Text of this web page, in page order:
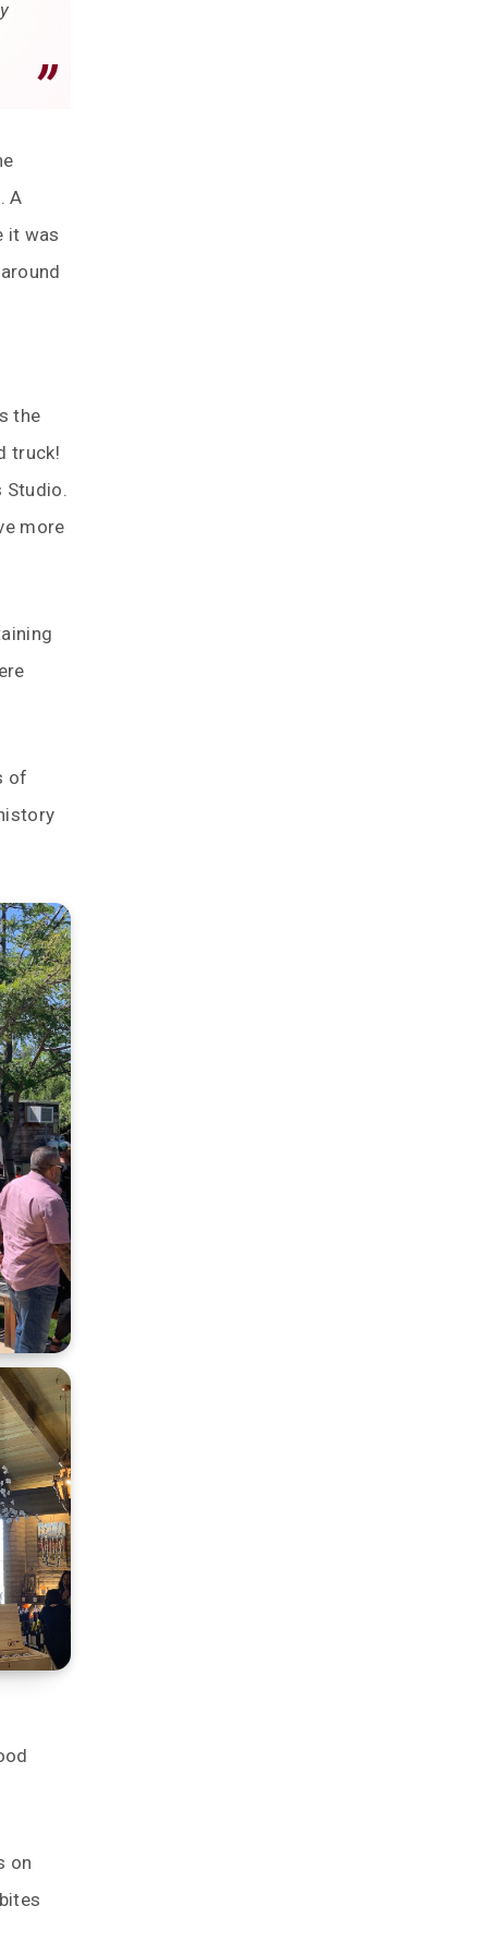
A
it was
the
truck!
Studio.
more
of
on